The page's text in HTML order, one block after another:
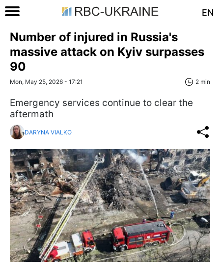
EN
Number of injured in Russia's
massive attack on Kyiv surpasses
90
Mon, May 25, 2026 - 17:21 2 min
Emergency services continue to clear the
aftermath
DARYNA VIALKO